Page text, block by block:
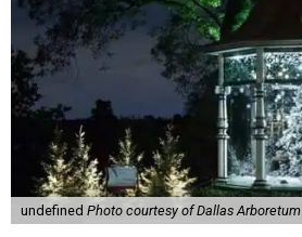
undefined Photo courtesy of Dallas Arboretum